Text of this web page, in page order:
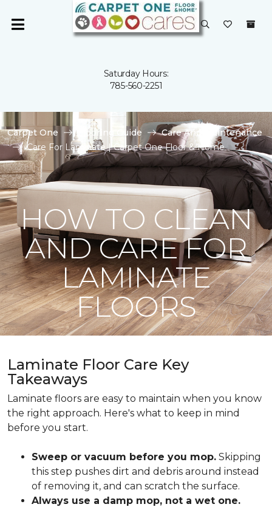
Saturday Hours:
785-560-2251
Carpet One Flooring Guide
Care And Maintenance
Care For Laminate | Carpet One Floor & Home
HOW TO CLEAN
AND CARE FOR
LAMINATE
FLOORS
Laminate Floor Care Key
Takeaways
Laminate floors are easy to maintain when you know
the right approach. Here's what to keep in mind
before you start.
Sweep or vacuum before you mop. Skipping
this step pushes dirt and debris around instead
of removing it, and can scratch the surface.
Always use a damp mop, not a wet one.